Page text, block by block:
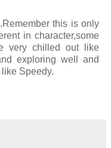
this is only
in character,some
very chilled out like
exploring well and
Speedy.